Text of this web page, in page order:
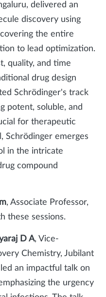
delivered an
discovery using
the entire
to lead optimization.
quality, and time
drug design
Schrödinger's track
potent, soluble, and
for therapeutic
Schrödinger emerges
in the intricate
compound
, Associate Professor,
these sessions.
D A, Vice-
Chemistry, Jubilant
an impactful talk on
the urgency